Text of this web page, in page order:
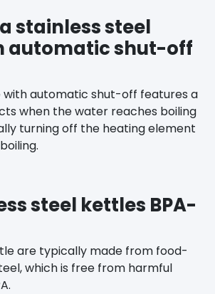
stainless steel
automatic shut-off
automatic shut-off features a
when the water reaches boiling
turning off the heating element
steel kettles BPA-
are typically made from food-
which is free from harmful